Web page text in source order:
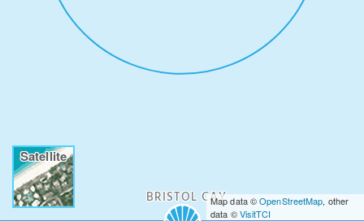
Satellite
BRISTOL CAYMap data ©OpenStreetMap, other
data ©VisitTCI